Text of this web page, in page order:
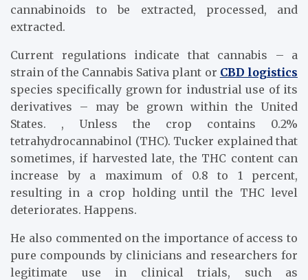
cannabinoids to be extracted, processed, and
extracted.
Current regulations indicate that cannabis – a
strain of the Cannabis Sativa plant or CBD logistics
species specifically grown for industrial use of its
derivatives – may be grown within the United
States. , Unless the crop contains 0.2%
tetrahydrocannabinol (THC). Tucker explained that
sometimes, if harvested late, the THC content can
increase by a maximum of 0.8 to 1 percent,
resulting in a crop holding until the THC level
deteriorates. Happens.
He also commented on the importance of access to
pure compounds by clinicians and researchers for
legitimate use in clinical trials, such as